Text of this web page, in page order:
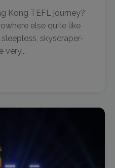
Kong TEFL journey?
else quite like
skyscraper-
very...